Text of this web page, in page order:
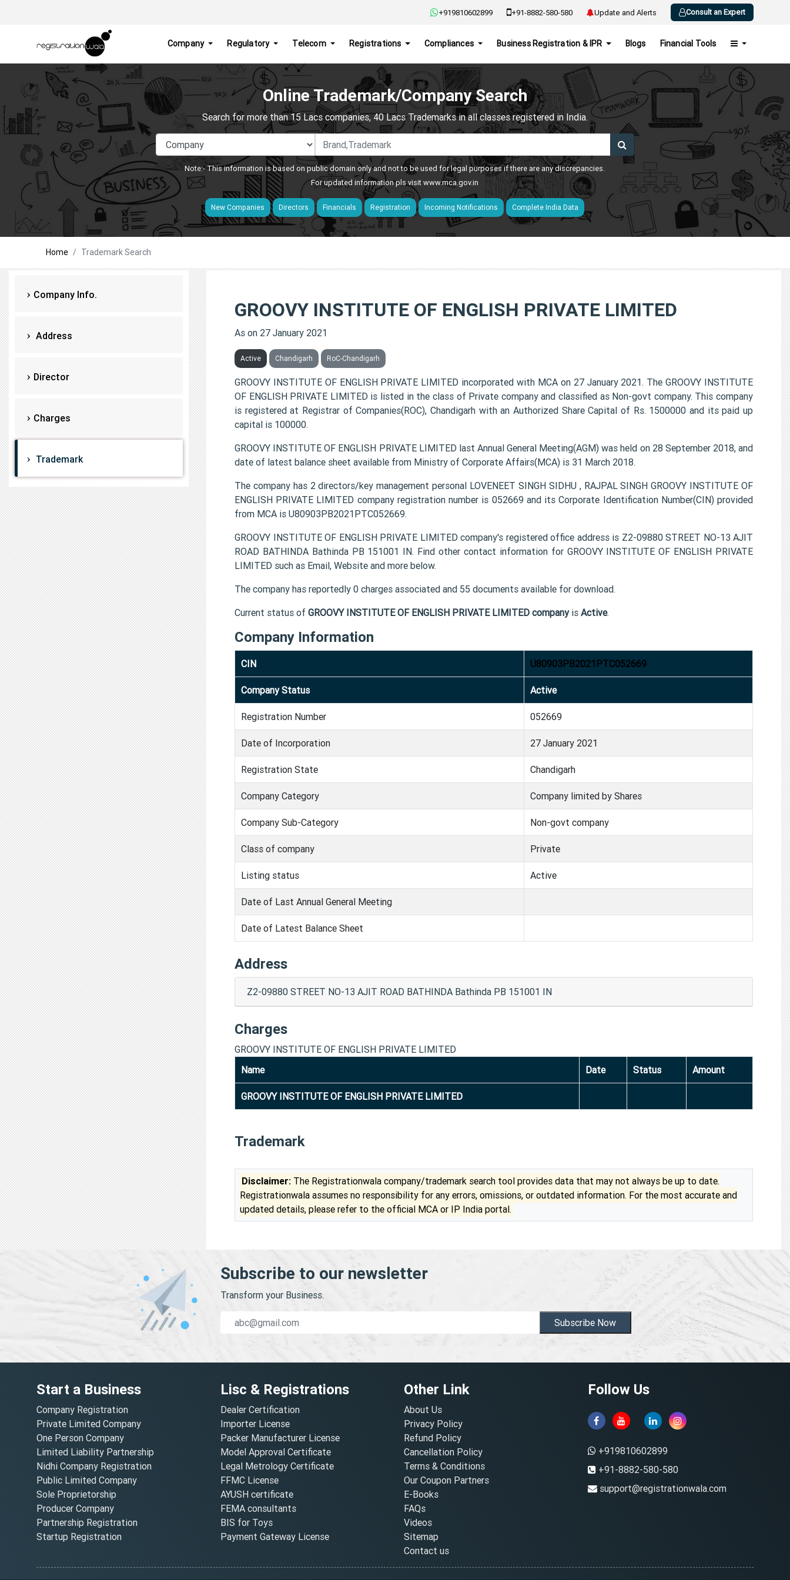
+919810602899 +91-8882-580-580 Update and Alerts Consult an Expert
Company Regulatory Telecom Registrations Compliances Business Registration & IPR Blogs Financial Tools
Online Trademark/Company Search
Search for more than 15 Lacs companies, 40 Lacs Trademarks in all classes registered in India.
Note:- This information is based on public domain only and not to be used for legal purposes if there are any discrepancies.
For updated information pls visitwww.mca.gov.in
New Companies Directors Financials Registration Incoming Notifications Complete India Data
Home Trademark Search
Company Info.
Address
Director
Charges
Trademark
GROOVY INSTITUTE OF ENGLISH PRIVATE LIMITED
As on 27 January 2021
Active Chandigarh RoC-Chandigarh
GROOVY INSTITUTE OF ENGLISH PRIVATE LIMITED incorporated with MCA on 27 January 2021. The GROOVY INSTITUTE
OF ENGLISH PRIVATE LIMITED is listed in the class of Private company and classified as Non-govt company. This company
is registered at Registrar of Companies(ROC), Chandigarh with an Authorized Share Capital of Rs. 1500000 and its paid up
capital is 100000.
GROOVY INSTITUTE OF ENGLISH PRIVATE LIMITED last Annual General Meeting(AGM) was held on 28 September 2018, and
date of latest balance sheet available from Ministry of Corporate Affairs(MCA) is 31 March 2018.
The company has 2 directors/key management personal LOVENEET SINGH SIDHU , RAJPAL SINGH GROOVY INSTITUTE OF
ENGLISH PRIVATE LIMITED company registration number is 052669 and its Corporate Identification Number(CIN) provided
from MCA is U80903PB2021PTC052669.
GROOVY INSTITUTE OF ENGLISH PRIVATE LIMITED company's registered office address is Z2-09880 STREET NO-13 AJIT
ROAD BATHINDA Bathinda PB 151001 IN. Find other contact information for GROOVY INSTITUTE OF ENGLISH PRIVATE
LIMITED such as Email, Website and more below.
The company has reportedly 0 charges associated and 55 documents available for download.
Current status of GROOVY INSTITUTE OF ENGLISH PRIVATE LIMITED companyis Active.
Company Information
CIN U80903PB2021PTC052669
Company Status Active
Registration Number 052669
Date of Incorporation 27 January 2021
Registration State Chandigarh
Company Category Company limited by Shares
Company Sub-Category Non-govt company
Class of company Private
Listing status Active
Date of Last Annual General Meeting
Date of Latest Balance Sheet
Address
Z2-09880 STREET NO-13 AJIT ROAD BATHINDA Bathinda PB 151001 IN
Charges
GROOVY INSTITUTE OF ENGLISH PRIVATE LIMITED
Name
Date Status Amount
GROOVY INSTITUTE OF ENGLISH PRIVATE LIMITED
Trademark
Disclaimer: The Registrationwala company/trademark search tool provides data that may not always be up to date.
Registrationwala assumes no responsibility for any errors, omissions, or outdated information. For the most accurate and
updated details, please refer to the official MCA or IP India portal.
Subscribe to our newsletter
Transform your Business.
Subscribe Now
Start a Business
Company Registration
Private Limited Company
One Person Company
Limited Liability Partnership
Nidhi Company Registration
Public Limited Company
Sole Proprietorship
Producer Company
Partnership Registration
Startup Registration
Lisc & Registrations
Dealer Certification
Importer License
Packer Manufacturer License
Model Approval Certificate
Legal Metrology Certificate
FFMC License
AYUSH certificate
FEMA consultants
BIS for Toys
Payment Gateway License
Other Link
About Us
Privacy Policy
Refund Policy
Cancellation Policy
Terms & Conditions
Our Coupon Partners
E-Books
FAQs
Videos
Sitemap
Contact us
Follow Us
+919810602899
+91-8882-580-580
support@registrationwala.com